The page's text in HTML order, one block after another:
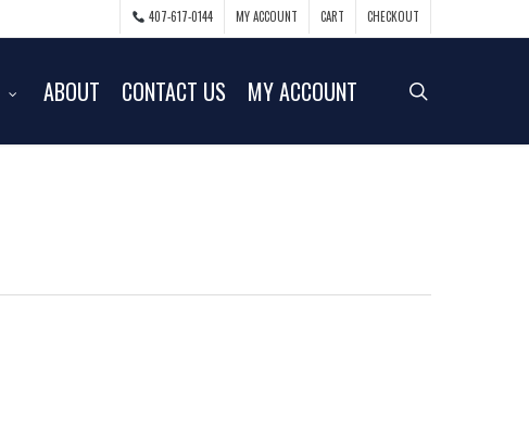
407-617-0144 MY ACCOUNT CART CHECKOUT
ABOUT CONTACT US MY ACCOUNT